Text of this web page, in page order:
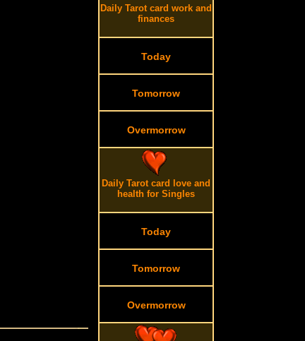
Daily Tarot card work and
finances
Today
Tomorrow
Overmorrow
Daily Tarot card love and
health for Singles
Today
Tomorrow
Overmorrow